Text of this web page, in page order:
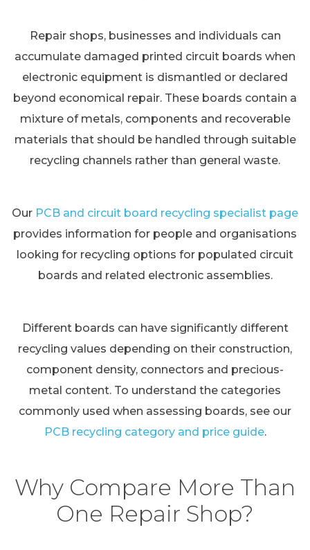
Repair shops, businesses and individuals can
accumulate damaged printed circuit boards when
electronic equipment is dismantled or declared
beyond economical repair. These boards contain a
mixture of metals, components and recoverable
materials that should be handled through suitable
recycling channels rather than general waste.
Our PCB and circuit board recycling specialist page
provides information for people and organisations
looking for recycling options for populated circuit
boards and related electronic assemblies.
Different boards can have significantly different
recycling values depending on their construction,
component density, connectors and precious-
metal content. To understand the categories
commonly used when assessing boards, see our
PCB recycling category and price guide.
Why Compare More Than
One Repair Shop?